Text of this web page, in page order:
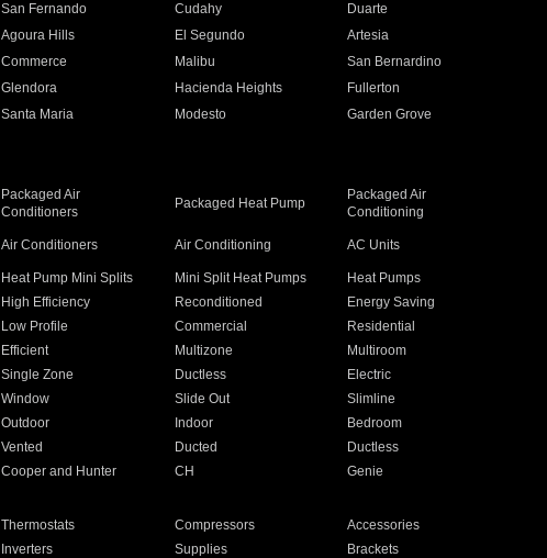
San Fernando Cudahy
Duarte
Agoura Hills El Segundo
Artesia
Commerce Malibu
San Bernardino
Glendora Hacienda Heights
Fullerton
Santa Maria Modesto
Garden Grove
Packaged Air
Conditioners
Packaged Heat Pump
Packaged Air
Conditioning
Air Conditioners Air Conditioning AC Units
Heat Pump Mini Splits Mini Split Heat Pumps
Heat Pumps
High Efficiency Reconditioned
Energy Saving
Low Profile Commercial
Residential
Efficient Multizone
Multiroom
Single Zone Ductless
Electric
Window Slide Out
Slimline
Outdoor Indoor
Bedroom
Vented Ducted
Ductless
Cooper and Hunter CH Genie
Thermostats Compressors
Accessories
Inverters Supplies
Brackets